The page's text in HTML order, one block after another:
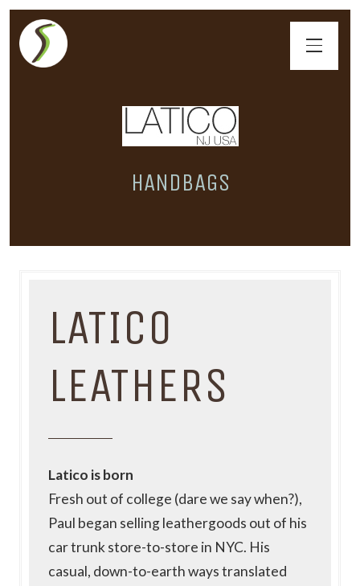
HANDBAGS
LATICO
LEATHERS
Latico is born
Fresh out of college (dare we say when?),
Paul began selling leathergoods out of his
car trunk store-to-store in NYC. His
casual, down-to-earth ways translated